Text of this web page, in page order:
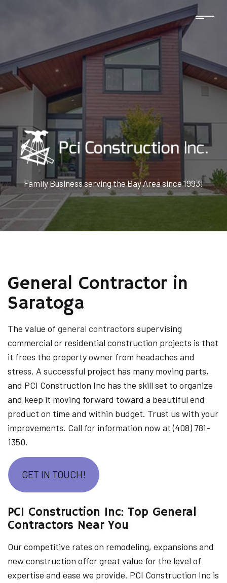
Family Business serving the Bay Area since 1993!
General Contractor in
Saratoga
The value of general contractors supervising
commercial or residential construction projects is that
it frees the property owner from headaches and
stress. A successful project has many moving parts,
and PCI Construction Inc has the skill set to organize
and keep it moving forward toward a beautiful end
product on time and within budget. Trust us with your
improvements. Call for information now at (408) 781-
1350.
GET IN TOUCH!
PCI Construction Inc: Top General
Contractors Near You
Our competitive rates on remodeling, expansions and
new construction offer great value for the level of
expertise and ease we provide. PCI Construction Inc is